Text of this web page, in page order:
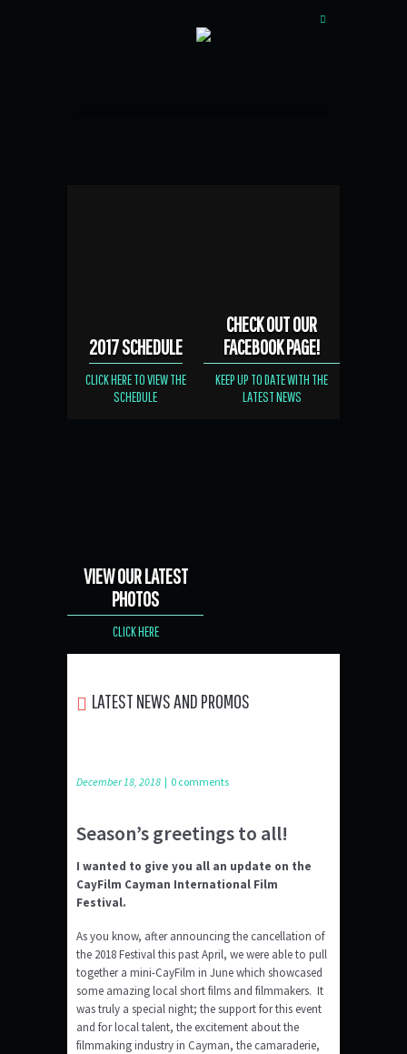
2017 SCHEDULE
CLICK HERE TO VIEW THE
SCHEDULE
CHECK OUT OUR
FACEBOOK PAGE!
KEEP UP TO DATE WITH THE
LATEST NEWS
VIEW OUR LATEST
PHOTOS
CLICK HERE
LATEST NEWS AND PROMOS
December 18, 2018 | 0 comments
Season’s greetings to all!
I wanted to give you all an update on the
CayFilm Cayman International Film
Festival.
As you know, after announcing the cancellation of
the 2018 Festival this past April, we were able to pull
together a mini-CayFilm in June which showcased
some amazing local short films and filmmakers. It
was truly a special night; the support for this event
and for local talent, the excitement about the
filmmaking industry in Cayman, the camaraderie,